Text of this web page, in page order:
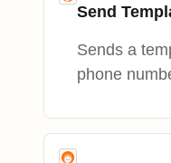
Send
Sends a
phone